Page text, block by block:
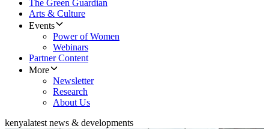
The Green Guardian
Arts & Culture
Events
Power of Women
Webinars
Partner Content
More
Newsletter
Research
About Us
kenyalatest news & developments